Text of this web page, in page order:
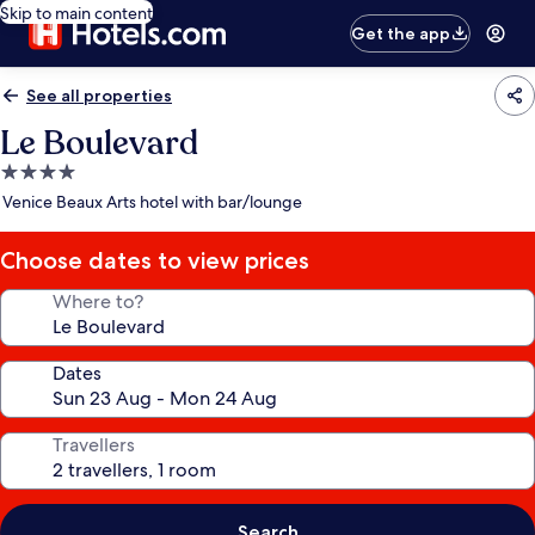
Skip to main content
Get the app
See all properties
Le Boulevard
4.0
star
Venice Beaux Arts hotel with bar/lounge
Choose dates to view prices
Where to?
Dates
Travellers